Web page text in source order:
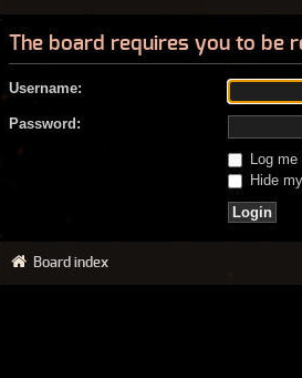
The board requires you to be
Username:
Password:
Log
Hide
Board index